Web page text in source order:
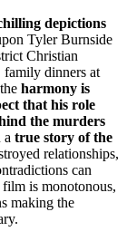
depictions
Tyler Burnside
Christian
dinners at
harmony is
that his role
the murders
a true story of the
relationships,
can
is monotonous,
making the